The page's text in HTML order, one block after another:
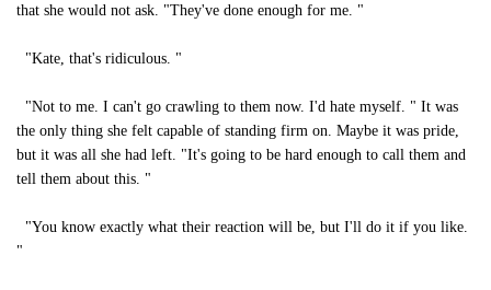
that she would not ask. "They've done enough for me. "
"Kate, that's ridiculous. "
"Not to me. I can't go crawling to them now. I'd hate myself. " It was
the only thing she felt capable of standing firm on. Maybe it was pride,
but it was all she had left. "It's going to be hard enough to call them and
tell them about this. "
"You know exactly what their reaction will be, but I'll do it if you like.
"